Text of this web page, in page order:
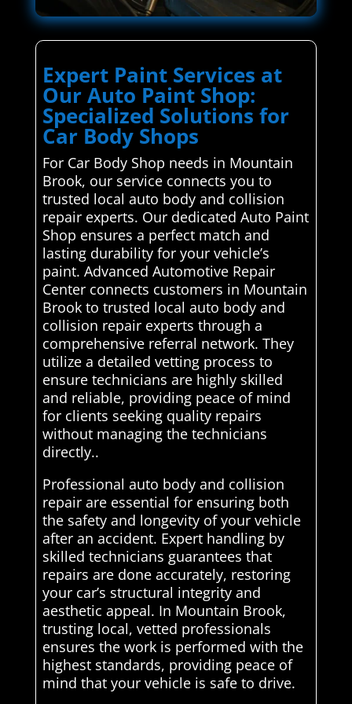
Expert Paint Services at
Our Auto Paint Shop:
Specialized Solutions for
Car Body Shops
For Car Body Shop needs in Mountain
Brook, our service connects you to
trusted local auto body and collision
repair experts. Our dedicated Auto Paint
Shop ensures a perfect match and
lasting durability for your vehicle’s
paint. Advanced Automotive Repair
Center connects customers in Mountain
Brook to trusted local auto body and
collision repair experts through a
comprehensive referral network. They
utilize a detailed vetting process to
ensure technicians are highly skilled
and reliable, providing peace of mind
for clients seeking quality repairs
without managing the technicians
directly..
Professional auto body and collision
repair are essential for ensuring both
the safety and longevity of your vehicle
after an accident. Expert handling by
skilled technicians guarantees that
repairs are done accurately, restoring
your car’s structural integrity and
aesthetic appeal. In Mountain Brook,
trusting local, vetted professionals
ensures the work is performed with the
highest standards, providing peace of
mind that your vehicle is safe to drive.